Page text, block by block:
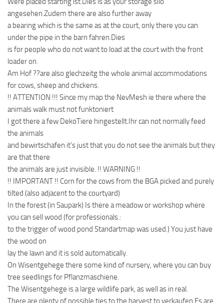
angesehen.Zudem there are also further away
a bearing which is the same as at the court, only there you can
under the pipe in the barn fahren.Dies
is for people who do not want to load at the court with the front
loader on.
Am Hof ??are also glechzeitg the whole animal accommodations
for cows, sheep and chickens.
!! ATTENTION !!! Since my map the NevMesh ie there where the
animals walk must not funktoniert
I got there a few DekoTiere hingestellt.Ihr can not normally feed
the animals
and bewirtschafen it’s just that you do not see the animals but they
are that there
the animals are just invisible. !! WARNING !!
!! IMPORTANT !! Corn for the cows from the BGA picked and purely
tilted (also adjacent to the courtyard)
In the forest (in Saupark) Is there a meadow or workshop where
you can sell wood (for professionals.:
to the trigger of wood pond Standartmap was used.) You just have
the wood on
lay the lawn and it is sold automatically.
On Wisentgehege there some kind of nursery, where you can buy
tree seedlings for Pflanzmaschiene.
The Wisentgehege is a large wildlife park, as well as in real.
There are plenty of possible ties to the harvest to verkaufen.Es are